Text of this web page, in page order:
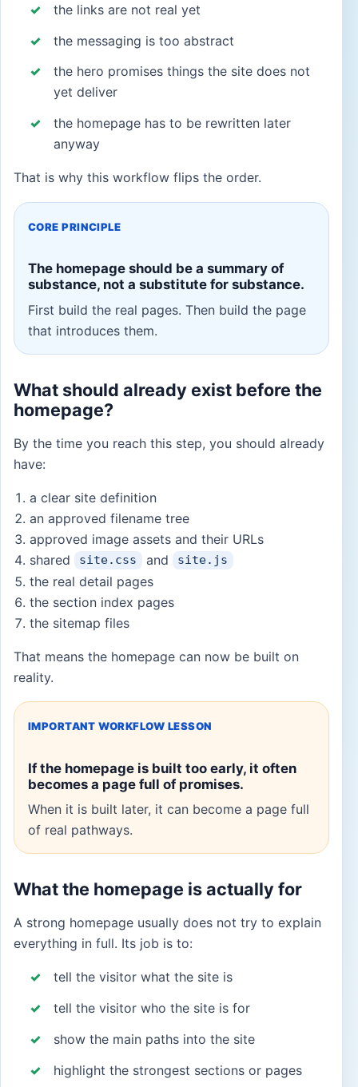
the links are not real yet
the messaging is too abstract
the hero promises things the site does not
yet deliver
the homepage has to be rewritten later
anyway
That is why this workflow flips the order.
CORE PRINCIPLE
The homepage should be a summary of
substance, not a substitute for substance.
First build the real pages. Then build the page
that introduces them.
What should already exist before the
homepage?
By the time you reach this step, you should already
have:
a clear site definition
an approved filename tree
approved image assets and their URLs
shared
site.css and site.js
the real detail pages
the section index pages
the sitemap files
That means the homepage can now be built on
reality.
IMPORTANT WORKFLOW LESSON
If the homepage is built too early, it often
becomes a page full of promises.
When it is built later, it can become a page full
of real pathways.
What the homepage is actually for
A strong homepage usually does not try to explain
everything in full. Its job is to:
tell the visitor what the site is
tell the visitor who the site is for
show the main paths into the site
highlight the strongest sections or pages